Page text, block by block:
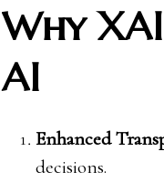
Why
AI
Enhanced
decisions.